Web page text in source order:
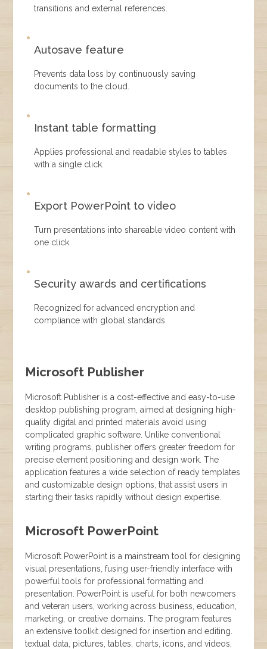
transitions and external references.
Autosave feature
Prevents data loss by continuously saving
documents to the cloud.
Instant table formatting
Applies professional and readable styles to tables
with a single click.
Export PowerPoint to video
Turn presentations into shareable video content with
one click.
Security awards and certifications
Recognized for advanced encryption and
compliance with global standards.
Microsoft Publisher
Microsoft Publisher is a cost-effective and easy-to-use
desktop publishing program, aimed at designing high-
quality digital and printed materials avoid using
complicated graphic software. Unlike conventional
writing programs, publisher offers greater freedom for
precise element positioning and design work. The
application features a wide selection of ready templates
and customizable design options, that assist users in
starting their tasks rapidly without design expertise.
Microsoft PowerPoint
Microsoft PowerPoint is a mainstream tool for designing
visual presentations, fusing user-friendly interface with
powerful tools for professional formatting and
presentation. PowerPoint is useful for both newcomers
and veteran users, working across business, education,
marketing, or creative domains. The program features
an extensive toolkit designed for insertion and editing.
textual data, pictures, tables, charts, icons, and videos,